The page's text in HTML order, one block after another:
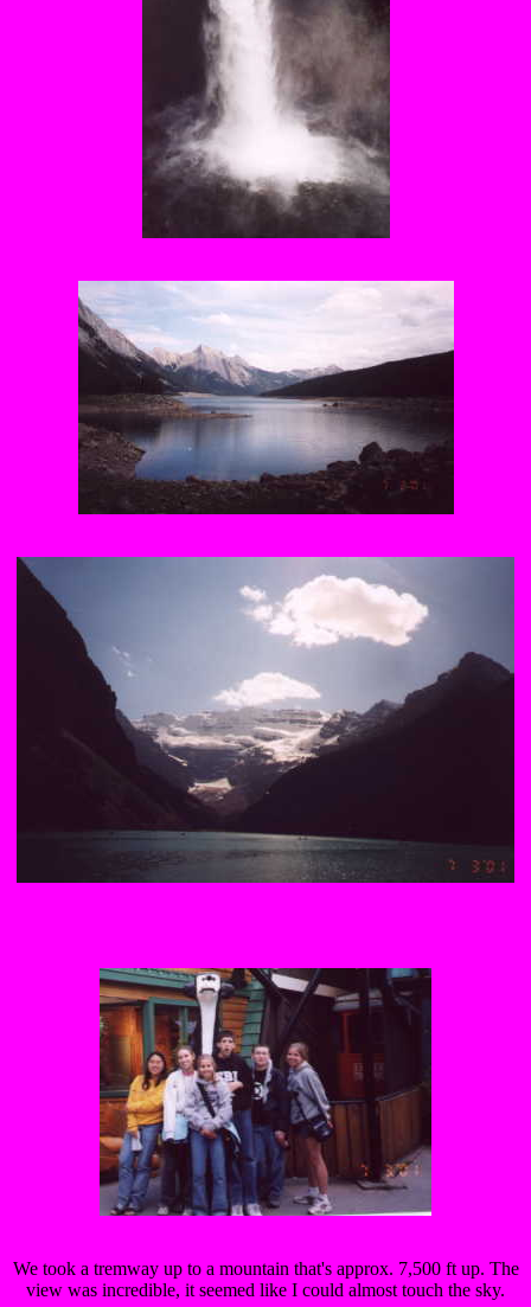
We took a tremway up to a mountain that's approx. 7,500 ft up. The
view was incredible, it seemed like I could almost touch the sky.